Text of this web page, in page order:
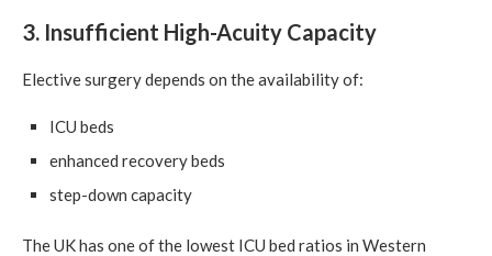
3. Insufficient High-Acuity Capacity
Elective surgery depends on the availability of:
ICU beds
enhanced recovery beds
step-down capacity
The UK has one of the lowest ICU bed ratios in Western